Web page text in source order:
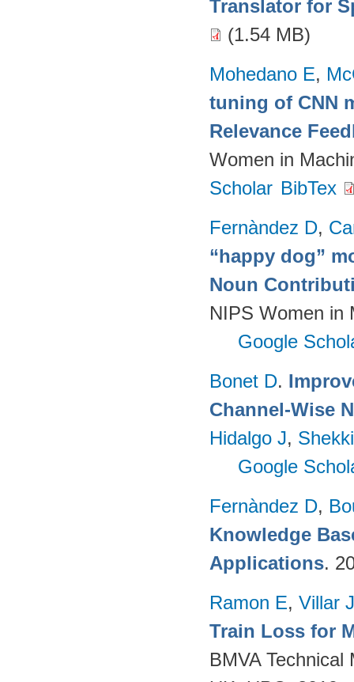
Translator for
(1.54 MB)
Mohedano E,
tuning of CNN
Relevance
Women in
Scholar BibTex
Fernàndez D,
“happy dog”
Noun
NIPS Women in
Google
Bonet D.
Channel-Wise
Hidalgo J,
Google
Fernàndez D,
Knowledge
Applications.
Ramon E, Villar J
Train Loss for
BMVA